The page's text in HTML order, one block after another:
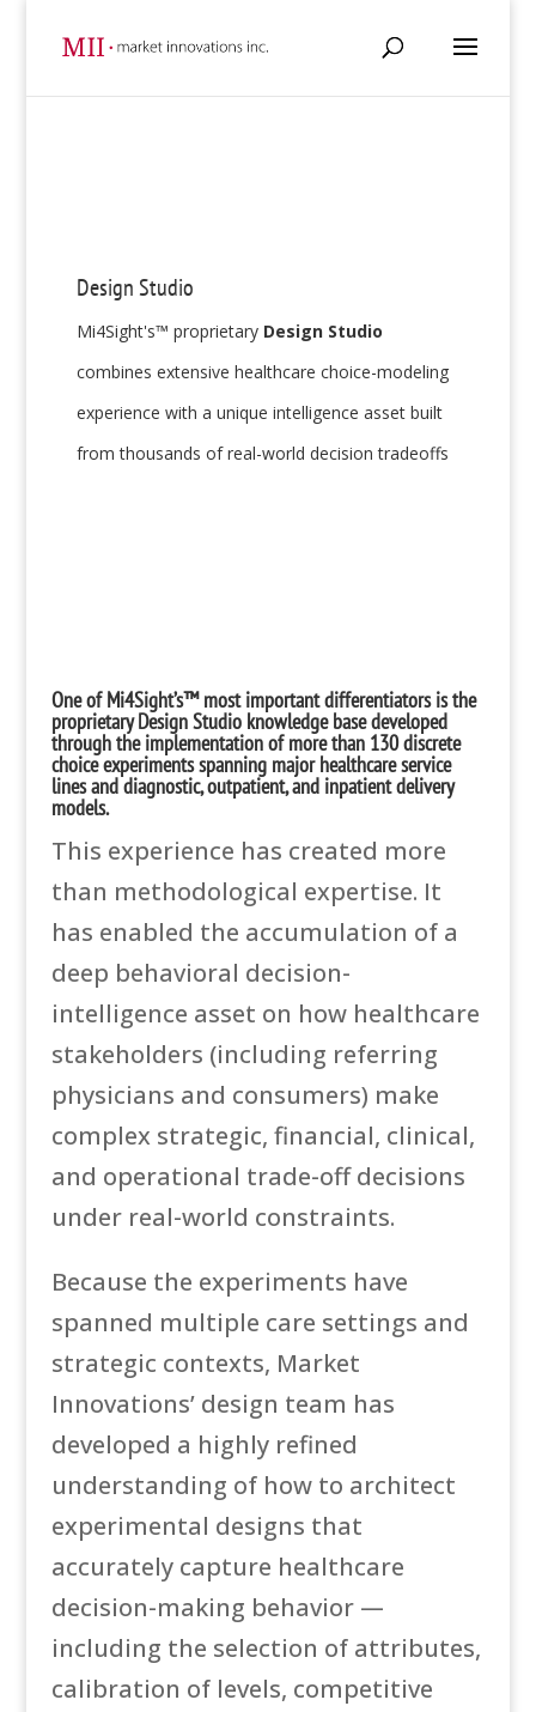
Design Studio
Mi4Sight's™ proprietary Design Studio
combines extensive healthcare choice-modeling
experience with a unique intelligence asset built
from thousands of real-world decision tradeoffs
One of Mi4Sight’s™ most important differentiators is the
proprietary Design Studio knowledge base developed
through the implementation of more than 130 discrete
choice experiments spanning major healthcare service
lines and diagnostic, outpatient, and inpatient delivery
models.
This experience has created more
than methodological expertise. It
has enabled the accumulation of a
deep behavioral decision-
intelligence asset on how healthcare
stakeholders (including referring
physicians and consumers) make
complex strategic, financial, clinical,
and operational trade-off decisions
under real-world constraints.
Because the experiments have
spanned multiple care settings and
strategic contexts, Market
Innovations’ design team has
developed a highly refined
understanding of how to architect
experimental designs that
accurately capture healthcare
decision-making behavior —
including the selection of attributes,
calibration of levels, competitive